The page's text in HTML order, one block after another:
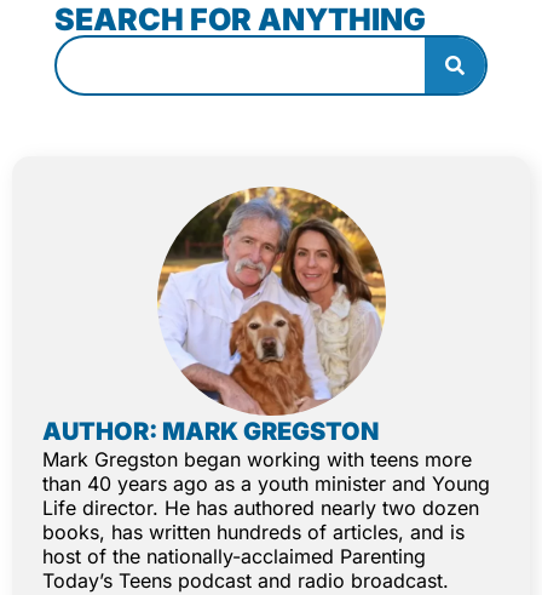
SEARCH FOR ANYTHING
AUTHOR: MARK GREGSTON
Mark Gregston began working with teens more
than 40 years ago as a youth minister and Young
Life director. He has authored nearly two dozen
books, has written hundreds of articles, and is
host of the nationally-acclaimed Parenting
Today’s Teens podcast and radio broadcast.